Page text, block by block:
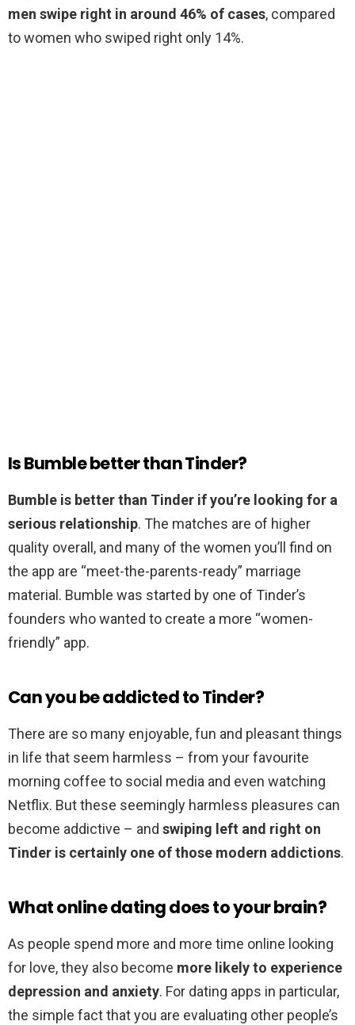
men swipe right in around 46% of cases, compared
to women who swiped right only 14%.
Is Bumble better than Tinder?
Bumble is better than Tinder if you’re looking for a
serious relationship. The matches are of higher
quality overall, and many of the women you’ll find on
the app are “meet-the-parents-ready” marriage
material. Bumble was started by one of Tinder’s
founders who wanted to create a more “women-
friendly” app.
Can you be addicted to Tinder?
There are so many enjoyable, fun and pleasant things
in life that seem harmless – from your favourite
morning coffee to social media and even watching
Netflix. But these seemingly harmless pleasures can
become addictive – and swiping left and right on
Tinder is certainly one of those modern addictions.
What online dating does to your brain?
As people spend more and more time online looking
for love, they also become more likely to experience
depression and anxiety. For dating apps in particular,
the simple fact that you are evaluating other people’s